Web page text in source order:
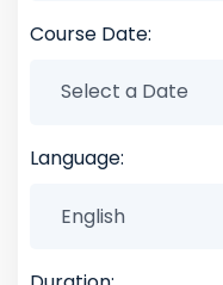
Course Date:
Language: